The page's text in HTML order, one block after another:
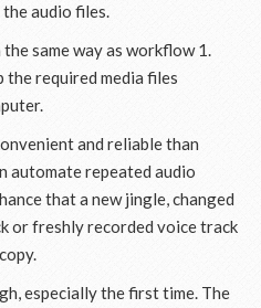
audio files.
same way as workflow 1.
the required media files
and reliable than
automate repeated audio
that a new jingle, changed
or freshly recorded voice track
especially the first time. The